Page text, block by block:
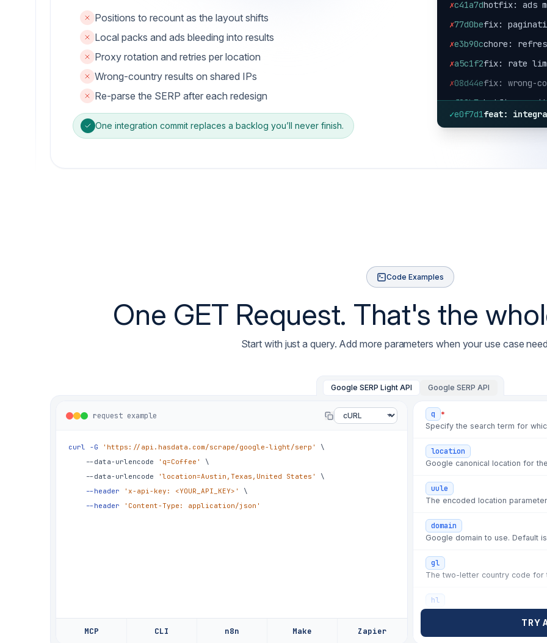
Positions to recount as the layout shifts
Local packs and ads bleeding into results
Proxy rotation and retries per location
Wrong-country results on shared IPs
Re-parse the SERP after each redesign
One integration commit replaces a backlog you’ll never finish.
✗77d0befix:
✗e3b90cchore:
✗a5c1f2fix: rate
✗08d44efix: wrong-
✗f02b7ehotfix:
fix: local
✗4e7c22fix: rate-
✗
✗
fix: local
✗
4e7c22
fix: rate-
✗b81f5d chore:
✗08d44efix: wrong-
✗9aa130fix: local
✗4e7c22
✗ b81f5d chore:
✗c41a7dhotfix: ads
✗a5c1f2fix: rate
✓e0f7d1feat:
Code Examples
One GET Request. That's the
Start with just a query. Add more parameters when your use case
Google SERP Light API Google SERP API
request example
curl -G 'https://api.hasdata.com/scrape/google-light/serp'
\
	--data-urlencode
'q=Coffee'
\
	--data-urlencode
'location=Austin,Texas,United States'
\
--header
'x-api-key: <YOUR_API_KEY>'
\
--header
'Content-Type: application/json'
MCP CLI n8n Make Zapier
q *
Specify the search term for
location
Google canonical location for
uule
The encoded location
domain
Google domain to use. Default
gl
The two-letter country code for
hl
lr
TRY